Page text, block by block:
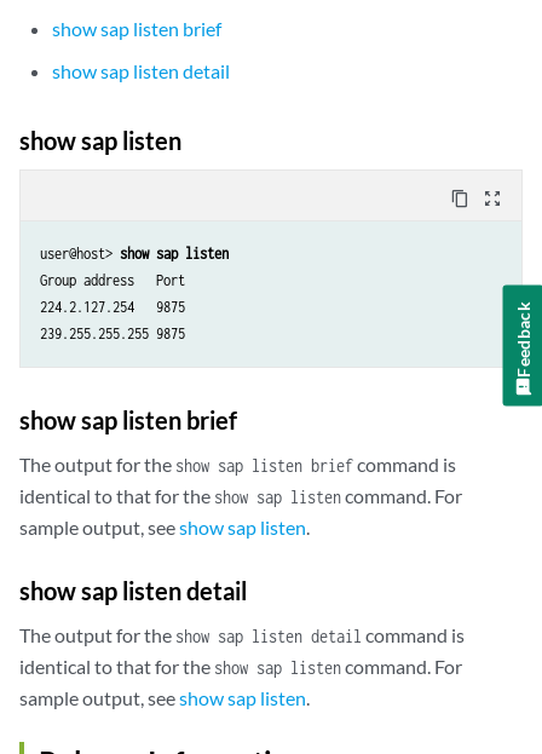
show sap listen brief
show sap listen detail
show sap listen
content_copy zoom_out_map
user@host> show sap listen
Group address   Port
224.2.127.254   9875
show sap listen brief
The output for the show sap listen briefcommand is
identical to that for the show sap listencommand. For
sample output, seeshow sap listen.
show sap listen detail
The output for the show sap listen detail command is
identical to that for the show sap listencommand. For
sample output, seeshow sap listen.
Feedback